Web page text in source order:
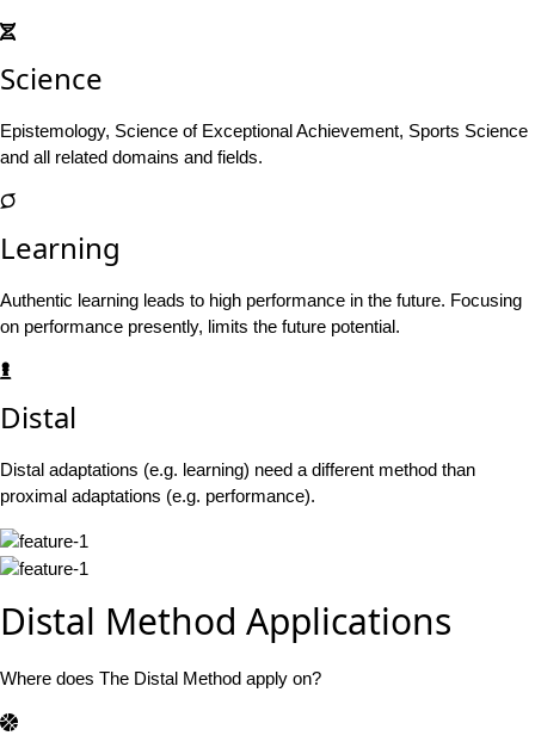
Science
Epistemology, Science of Exceptional Achievement, Sports Science
and all related domains and fields.
Learning
Authentic learning leads to high performance in the future. Focusing
on performance presently, limits the future potential.
Distal
Distal adaptations (e.g. learning) need a different method than
proximal adaptations (e.g. performance).
Distal Method Applications
Where does The Distal Method apply on?